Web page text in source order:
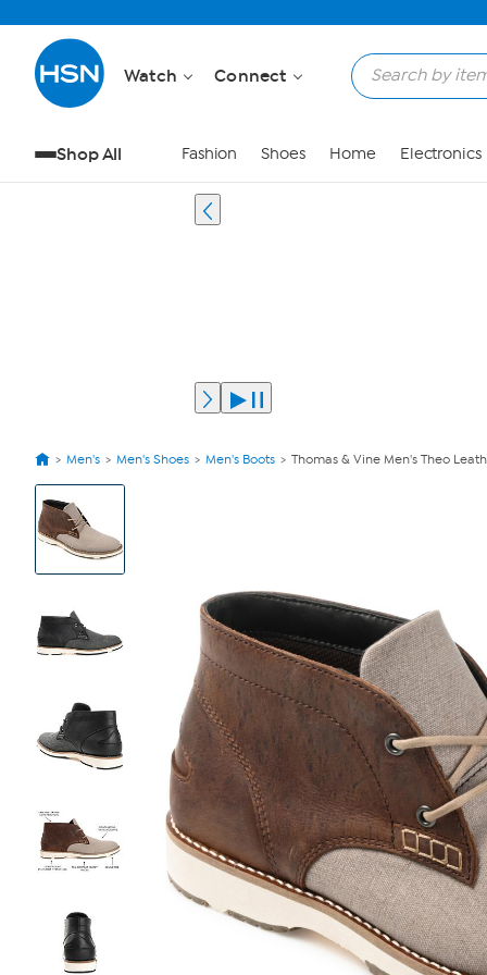
Watch Connect
Shop All Fashion Shoes Home Electronics
Men's Men's Shoes Men's Boots Thomas & Vine Men's Theo
View
Product
Images